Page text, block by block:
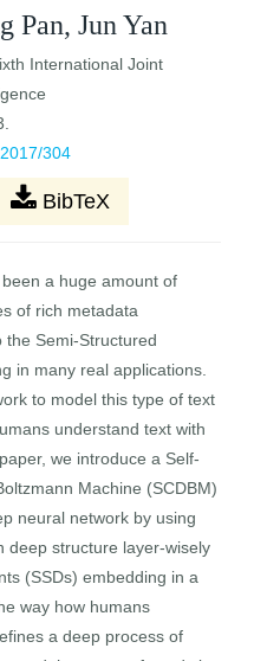
Pan, Jun Yan
International Joint
304
BibTeX
a huge amount of
of rich metadata
the Semi-Structured
in many real applications.
to model this type of text
understand text with
we introduce a Self-
Machine (SCDBM)
neural network by using
deep structure layer-wisely
(SSDs) embedding in a
way how humans
a deep process of